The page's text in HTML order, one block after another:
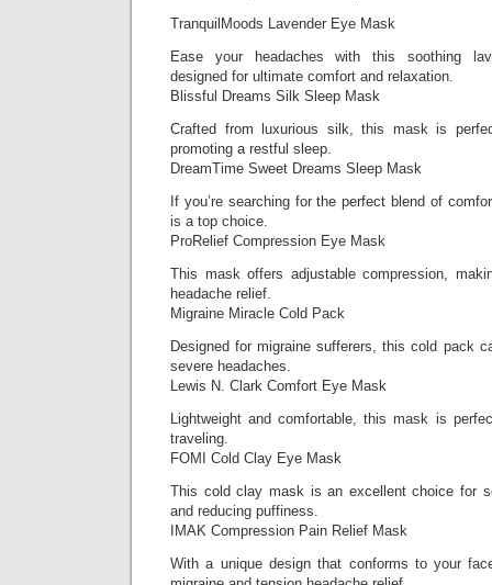
TranquilMoods Lavender Eye Mask
Ease your headaches with this soothing
designed for ultimate comfort and relaxation.
Blissful Dreams Silk Sleep Mask
Crafted from luxurious silk, this mask is
promoting a restful sleep.
DreamTime Sweet Dreams Sleep Mask
If you’re searching for the perfect blend of
is a top choice.
ProRelief Compression Eye Mask
This mask offers adjustable compression,
headache relief.
Migraine Miracle Cold Pack
Designed for migraine sufferers, this cold pack
severe headaches.
Lewis N. Clark Comfort Eye Mask
Lightweight and comfortable, this mask is
traveling.
FOMI Cold Clay Eye Mask
This cold clay mask is an excellent choice for
and reducing puffiness.
IMAK Compression Pain Relief Mask
With a unique design that conforms to your